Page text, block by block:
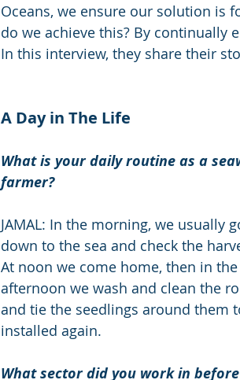
Oceans, we ensure our solution is
do we achieve this? By continually
In this interview, they share their
A Day in The Life
What is your daily routine as a
farmer?
JAMAL: In the morning, we usually
down to the sea and check the
At noon we come home, then in the
afternoon we wash and clean the
and tie the seedlings around them
installed again.
What sector did you work in before